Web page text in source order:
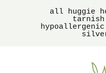
all huggie